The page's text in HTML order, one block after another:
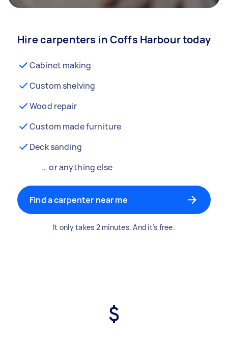
Hire carpenters in Coffs Harbour today
Cabinet making
Custom shelving
Wood repair
Custom made furniture
Deck sanding
… or anything else
Find a carpenter near me
It only takes 2 minutes. And it’s free.